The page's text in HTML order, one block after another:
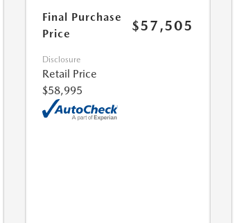
Final Purchase
Price
$57,505
Disclosure
Retail Price
$58,995